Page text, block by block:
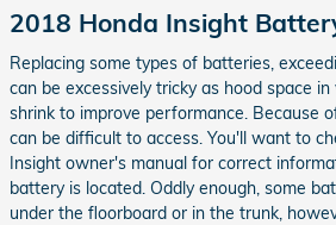
2018 Honda Insight
Replacing some types of batteries,
can be excessively tricky as hood space
shrink to improve performance. Because
can be difficult to access. You'll want to
Insight owner's manual for correct
battery is located. Oddly enough, some
under the floorboard or in the trunk,